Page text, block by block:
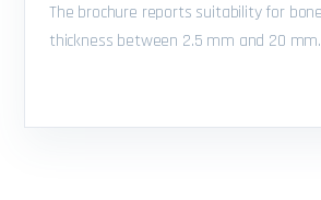
The brochure reports suitability for
thickness between 2.5 mm and 20 mm.